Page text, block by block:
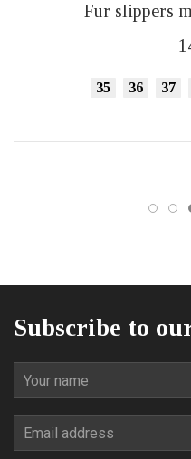
Fur slippers
35 36 37
Subscribe to